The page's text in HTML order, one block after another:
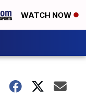
WATCH NOW